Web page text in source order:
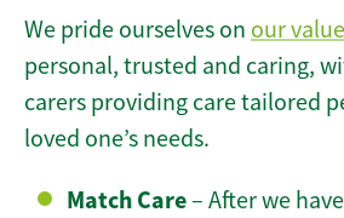
We pride ourselves on our
personal, trusted and caring,
carers providing care tailored
loved one’s needs.
Match Care– After we